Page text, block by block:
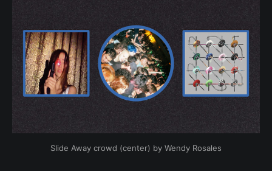
Slide Away crowd (center) by Wendy Rosales